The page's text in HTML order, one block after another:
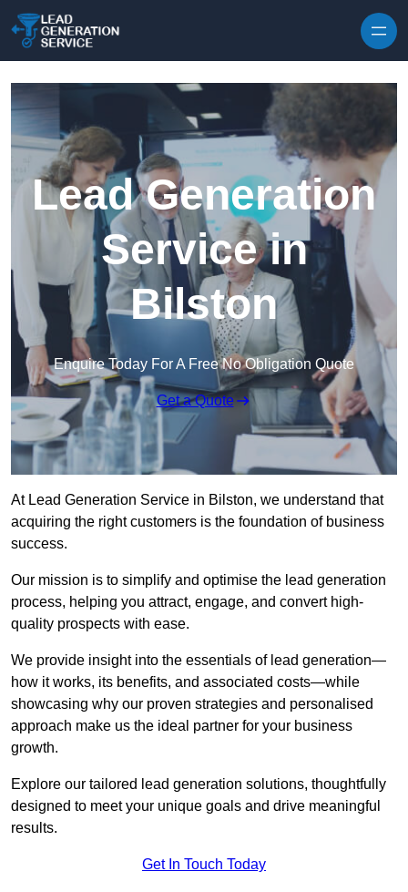
Lead Generation
Service in
Bilston
Enquire Today For A Free No Obligation Quote
Get a Quote
At Lead Generation Service in Bilston, we understand that
acquiring the right customers is the foundation of business
success.
Our mission is to simplify and optimise the lead generation
process, helping you attract, engage, and convert high-
quality prospects with ease.
We provide insight into the essentials of lead generation—
how it works, its benefits, and associated costs—while
showcasing why our proven strategies and personalised
approach make us the ideal partner for your business
growth.
Explore our tailored lead generation solutions, thoughtfully
designed to meet your unique goals and drive meaningful
results.
Get In Touch Today